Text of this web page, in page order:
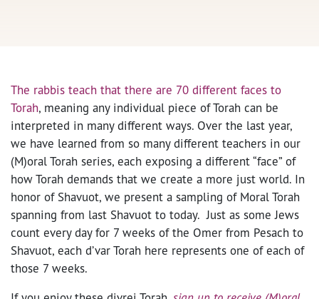
The rabbis teach that there are 70 different faces to
Torah, meaning any individual piece of Torah can be
interpreted in many different ways. Over the last year,
we have learned from so many different teachers in our
(M)oral Torah series, each exposing a different “face” of
how Torah demands that we create a more just world. In
honor of Shavuot, we present a sampling of Moral Torah
spanning from last Shavuot to today. Just as some Jews
count every day for 7 weeks of the Omer from Pesach to
Shavuot, each d’var Torah here represents one of each of
those 7 weeks.